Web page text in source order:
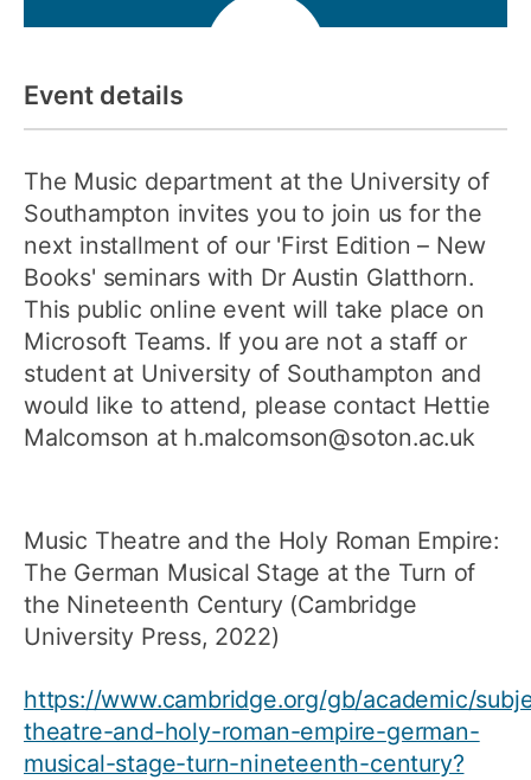
Event details
The Music department at the University of
Southampton invites you to join us for the
next installment of our 'First Edition – New
Books' seminars with Dr Austin Glatthorn.
This public online event will take place on
Microsoft Teams. If you are not a staff or
student at University of Southampton and
would like to attend, please contact Hettie
Malcomson at h.malcomson@soton.ac.uk
Music Theatre and the Holy Roman Empire:
The German Musical Stage at the Turn of
the Nineteenth Century (Cambridge
University Press, 2022)
https://www.cambridge.org/gb/academic/
theatre-and-holy-roman-empire-german-
musical-stage-turn-nineteenth-century?